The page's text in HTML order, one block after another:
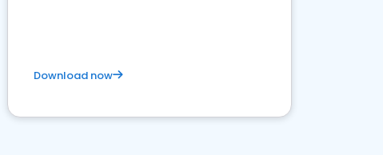
Download now